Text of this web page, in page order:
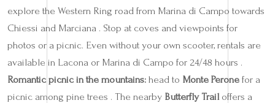
explore the Western Ring road from Marina di Campo towards
Chiessi and Marciana . Stop at coves and viewpoints for
photos or a picnic. Even without your own scooter, rentals are
available in Lacona or Marina di Campo for 24/48 hours .
Romantic picnic in the mountains: head to Monte Perone for a
picnic among pine trees . The nearby Butterfly Trail offers a